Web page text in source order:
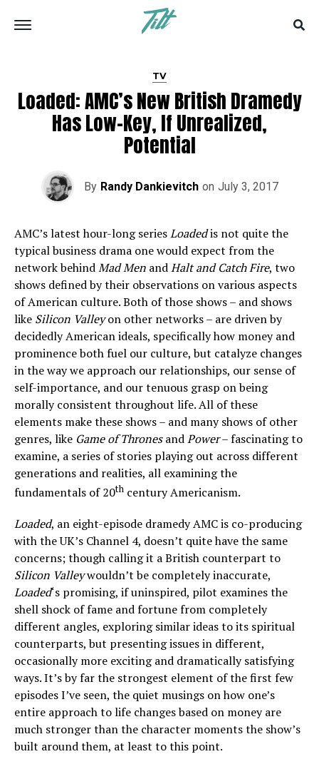
TV
Loaded: AMC’s New British Dramedy
Has Low-Key, If Unrealized,
Potential
By Randy Dankievitch on July 3, 2017
AMC’s latest hour-long seriesLoadedis not quite the
typical business drama one would expect from the
network behindMad Men andHalt and Catch Fire, two
shows defined by their observations on various aspects
of American culture. Both of those shows – and shows
like Silicon Valleyon other networks – are driven by
decidedly American ideals, specifically how money and
prominence both fuel our culture, but catalyze changes
in the way we approach our relationships, our sense of
self-importance, and our tenuous grasp on being
morally consistent throughout life. All of these
elements make these shows – and many shows of other
genres, like Game of ThronesandPower– fascinating to
examine, a series of stories playing out across different
generations and realities, all examining the
fundamentals of 20th century Americanism.
Loaded, an eight-episode dramedy AMC is co-producing
with the UK’s Channel 4, doesn’t quite have the same
concerns; though calling it a British counterpart to
Silicon Valleywouldn’t be completely inaccurate,
Loaded‘s promising, if uninspired, pilot examines the
shell shock of fame and fortune from completely
different angles, exploring similar ideas to its spiritual
counterparts, but presenting issues in different,
occasionally more exciting and dramatically satisfying
ways. It’s by far the strongest element of the first few
episodes I’ve seen, the quiet musings on how one’s
entire approach to life changes based on money are
much stronger than the character moments the show’s
built around them, at least to this point.